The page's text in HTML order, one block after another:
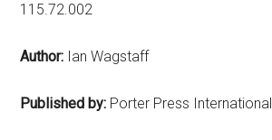
115.72.002
Author: Ian Wagstaff
Published by: Porter Press International